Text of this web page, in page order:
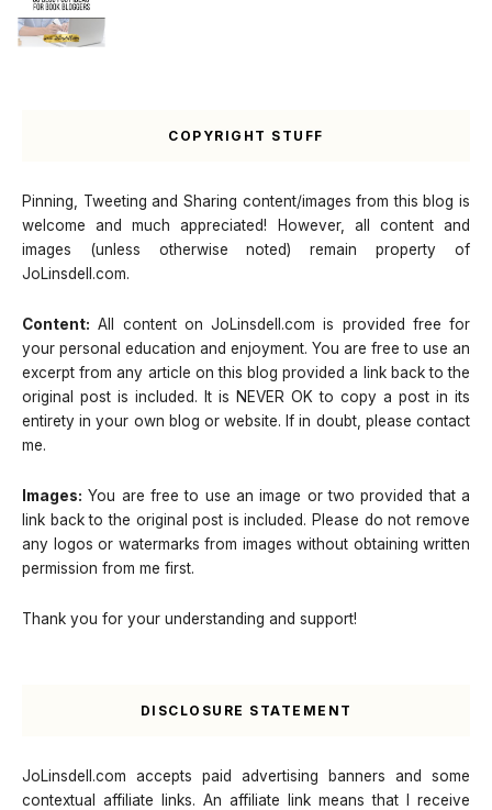
COPYRIGHT STUFF
Pinning, Tweeting and Sharing content/images from this blog is
welcome and much appreciated! However, all content and
images (unless otherwise noted) remain property of
JoLinsdell.com.
Content: All content on JoLinsdell.com is provided free for
your personal education and enjoyment. You are free to use an
excerpt from any article on this blog provided a link back to the
original post is included. It is NEVER OK to copy a post in its
entirety in your own blog or website. If in doubt, please contact
me.
Images: You are free to use an image or two provided that a
link back to the original post is included. Please do not remove
any logos or watermarks from images without obtaining written
permission from me first.
Thank you for your understanding and support!
DISCLOSURE STATEMENT
JoLinsdell.com accepts paid advertising banners and some
contextual affiliate links. An affiliate link means that I receive